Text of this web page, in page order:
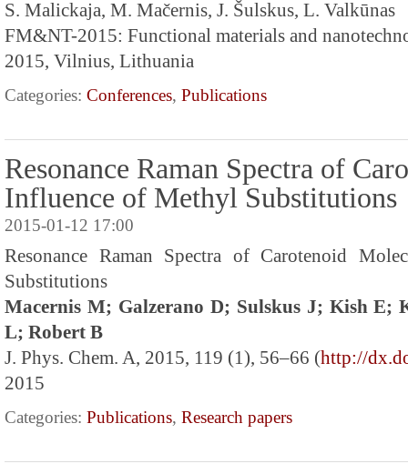
S. Malickaja, M. Mačernis, J. Šulskus, L. Valkūnas
FM&NT-2015: Functional materials and
2015, Vilnius, Lithuania
Categories: Conferences, Publications
Resonance Raman Spectra of
Influence of Methyl Substitutions
2015-01-12 17:00
Resonance Raman Spectra of Carotenoid
Substitutions
Macernis M; Galzerano D; Sulskus J; Kish E;
L; Robert B
J. Phys. Chem. A, 2015, 119 (1), 56–66 (http://
2015
Categories: Publications, Research papers